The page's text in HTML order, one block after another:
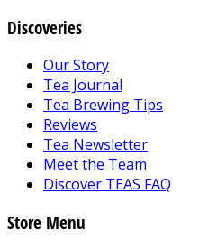
Discoveries
Our Story
Tea Journal
Tea Brewing Tips
Reviews
Tea Newsletter
Meet the Team
Discover TEAS FAQ
Store Menu